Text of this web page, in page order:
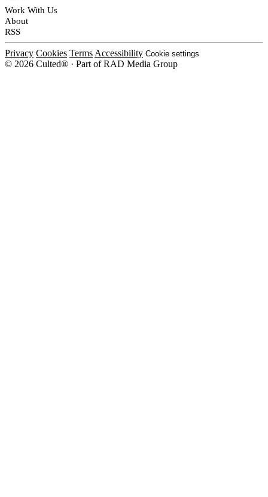
Work With Us
About
RSS
Privacy Cookies Terms Accessibility Cookie settings
© 2026 Culted® · Part of RAD Media Group